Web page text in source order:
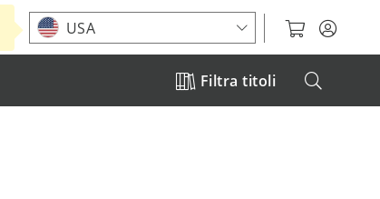
Choose your location
Filtra titoli
USA